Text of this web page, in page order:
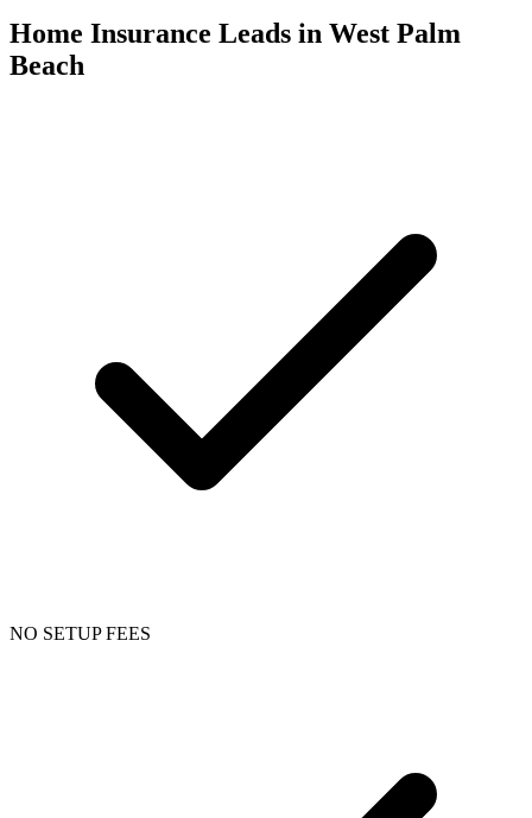
Home Insurance Leads in West Palm
Beach
NO SETUP FEES